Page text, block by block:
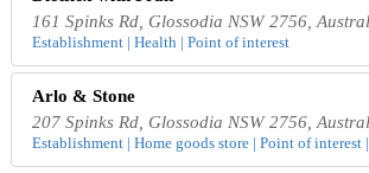
161 Spinks Rd, Glossodia NSW 2756,
Establishment | Health | Point of interest
Arlo & Stone
207 Spinks Rd, Glossodia NSW 2756,
Establishment | Home goods store | Point of interest